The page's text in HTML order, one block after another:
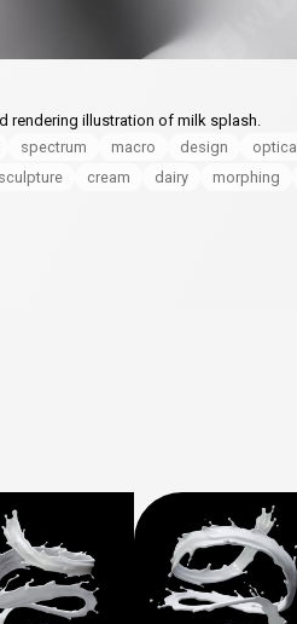
rendering illustration of milk splash.
spectrum macro design optical
sculpture cream dairy morphing